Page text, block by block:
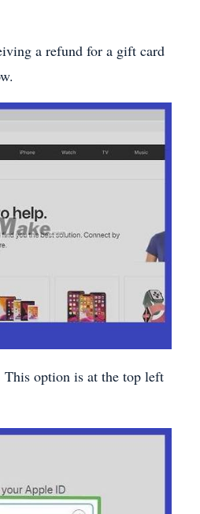
a refund for a gift card
This option is at the top left